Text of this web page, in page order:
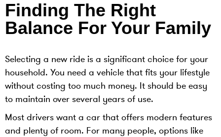
Finding The Right
Balance For Your Family
Selecting a new ride is a significant choice for your
household. You need a vehicle that fits your lifestyle
without costing too much money. It should be easy
to maintain over several years of use.
Most drivers want a car that offers modern features
and plenty of room. For many people, options like